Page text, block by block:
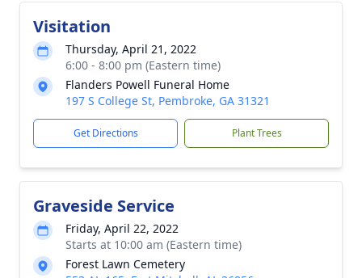
Visitation
Thursday, April 21, 2022
6:00 - 8:00 pm (Eastern time)
Flanders Powell Funeral Home
197 S College St, Pembroke, GA 31321
Get Directions Plant Trees
Graveside Service
Friday, April 22, 2022
Starts at 10:00 am (Eastern time)
Forest Lawn Cemetery